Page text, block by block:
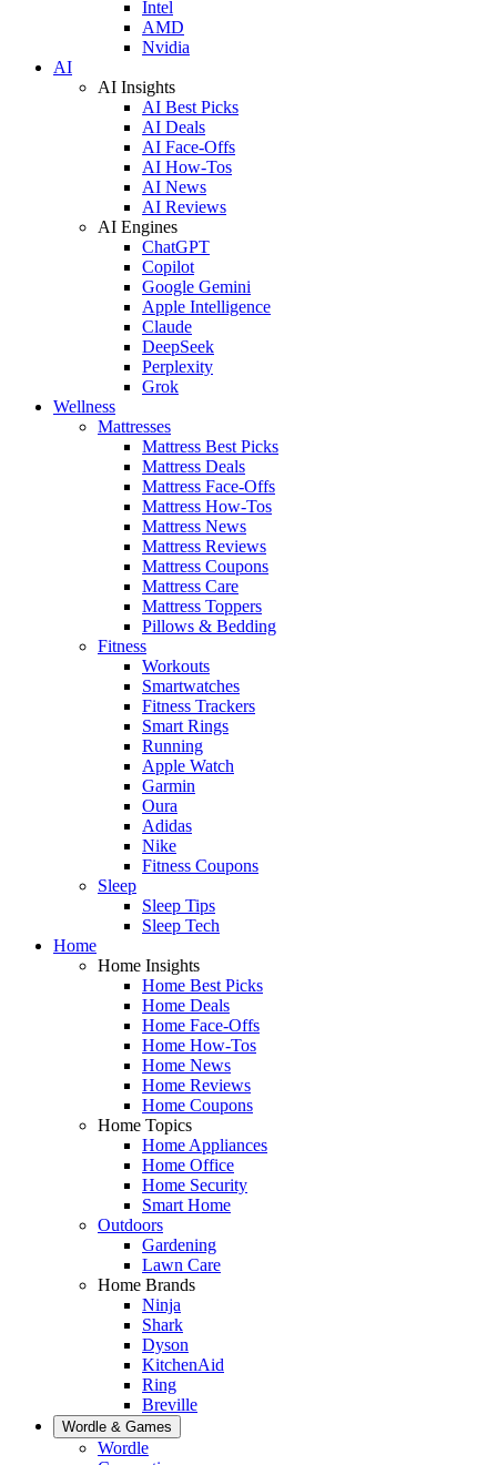
Intel
AMD
Nvidia
AI
AI Insights
AI Best Picks
AI Deals
AI Face-Offs
AI How-Tos
AI News
AI Reviews
AI Engines
ChatGPT
Copilot
Google Gemini
Apple Intelligence
Claude
DeepSeek
Perplexity
Grok
Wellness
Mattresses
Mattress Best Picks
Mattress Deals
Mattress Face-Offs
Mattress How-Tos
Mattress News
Mattress Reviews
Mattress Coupons
Mattress Care
Mattress Toppers
Pillows & Bedding
Fitness
Workouts
Smartwatches
Fitness Trackers
Smart Rings
Running
Apple Watch
Garmin
Oura
Adidas
Nike
Fitness Coupons
Sleep
Sleep Tips
Sleep Tech
Home
Home Insights
Home Best Picks
Home Deals
Home Face-Offs
Home How-Tos
Home News
Home Reviews
Home Coupons
Home Topics
Home Appliances
Home Office
Home Security
Smart Home
Outdoors
Gardening
Lawn Care
Home Brands
Ninja
Shark
Dyson
KitchenAid
Ring
Breville
Wordle & Games
Wordle